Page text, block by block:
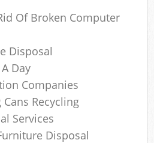
Of Broken Computer
Disposal
Day
Companies
Recycling
Services
Disposal